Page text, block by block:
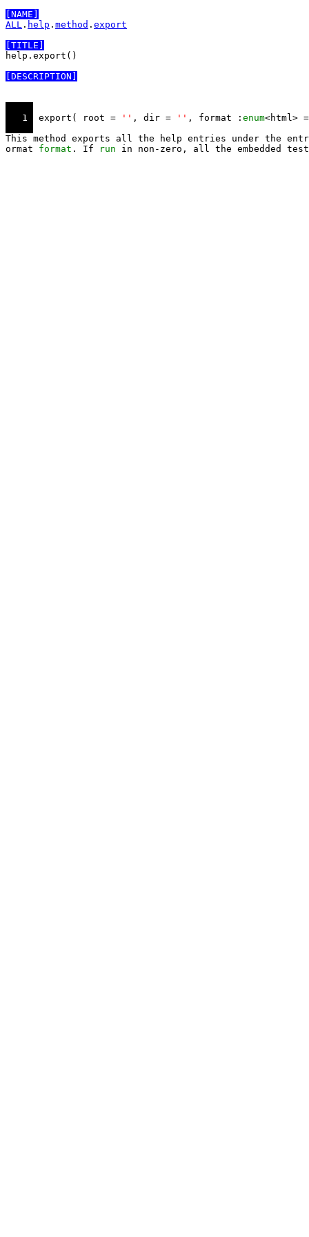
[NAME]
ALL . help . method . export
[TITLE]
help.export()
[DESCRIPTION]
   1
export( root = '' , dir = '' , format : enum<html>
This method exports all the help entries under the
ormat format . If run in non-zero, all the embedded